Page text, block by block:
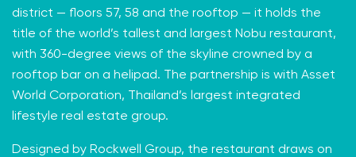
district — floors 57, 58 and the rooftop — it holds the
title of the world’s tallest and largest Nobu restaurant,
with 360-degree views of the skyline crowned by a
rooftop bar on a helipad. The partnership is with Asset
World Corporation, Thailand’s largest integrated
lifestyle real estate group.
Designed by Rockwell Group, the restaurant draws on